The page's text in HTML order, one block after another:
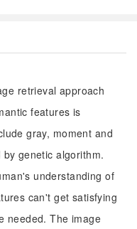
retrieval approach
features is
gray, moment and
genetic algorithm.
understanding of
can't get satisfying
needed. The image